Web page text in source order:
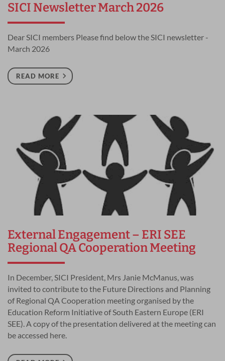
SICI Newsletter March 2026
Dear SICI members Please find below the SICI newsletter -
March 2026
READ MORE
External Engagement – ERI SEE
Regional QA Cooperation Meeting
In December, SICI President, Mrs Janie McManus, was
invited to contribute to the Future Directions and Planning
of Regional QA Cooperation meeting organised by the
Education Reform Initiative of South Eastern Europe (ERI
SEE). A copy of the presentation delivered at the meeting can
be accessed here.